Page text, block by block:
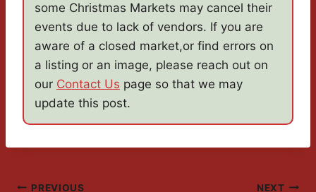
some Christmas Markets may cancel their
events due to lack of vendors. If you are
aware of a closed market,or find errors on
a listing or an image, please reach out on
our Contact Us page so that we may
update this post.
PREVIOUS NEXT